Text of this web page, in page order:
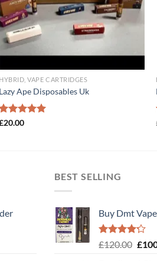
HYBRID, VAPE CARTRIDGES
Lazy Ape Disposables Uk
20.00
BEST SELLING
Buy Dmt
Rated
£120.00 £